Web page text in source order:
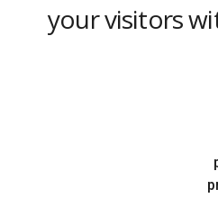
your visitors